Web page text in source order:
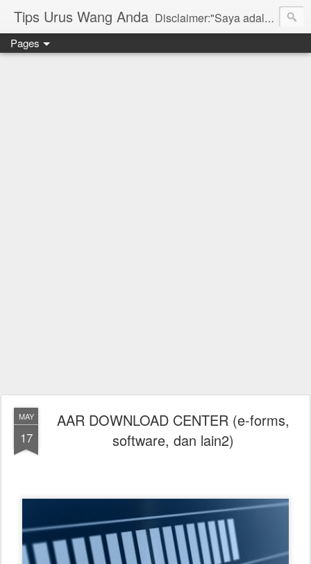
Tips Urus Wang Anda Disclaimer:"Saya adalah seorang agent di bawah agensi yang mewakili Syarikat PruBSN Takaful Bhd. Maklumat di dlm blog ini hanyalah penerangan ringkas dan berdasarkan pendapat peribadi saya dan bukan sebahagian daripada sijil. Saya dan syarikat PruBSN tidak akan bertanggungjawab sekiranya terdapat salah faham dalam apa yang disampaikan. Anda dinasihatkan untuk berjumpa terus dgn wakil sah utk mendapatkan penerangan yang lebih terperinci. Sila layari web rasmi di www.prubsn.com.my"
Pages
MAY
17
AAR DOWNLOAD CENTER (e-forms,
software, dan lain2)